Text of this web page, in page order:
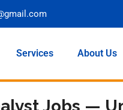
Services About Us